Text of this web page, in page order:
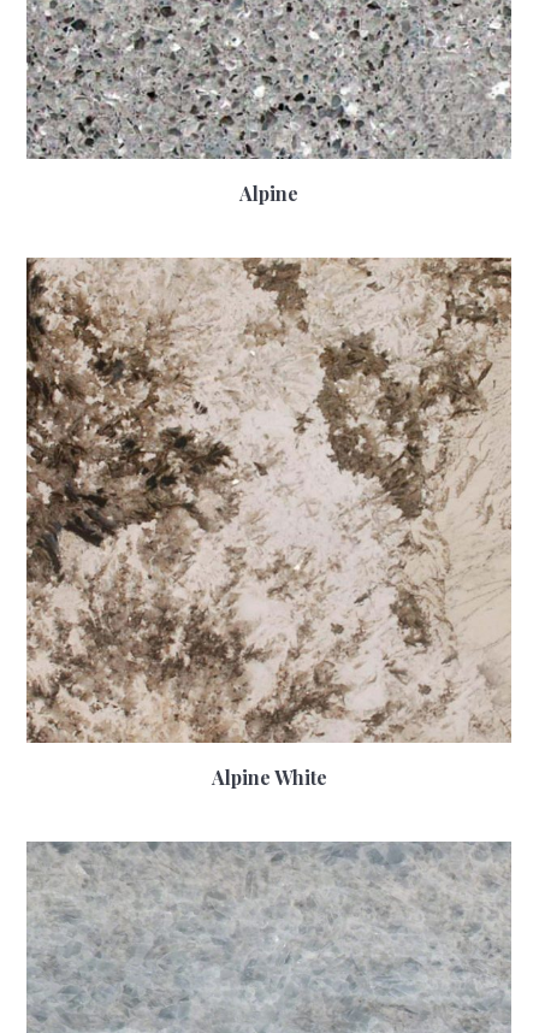
Alpine
Alpine White